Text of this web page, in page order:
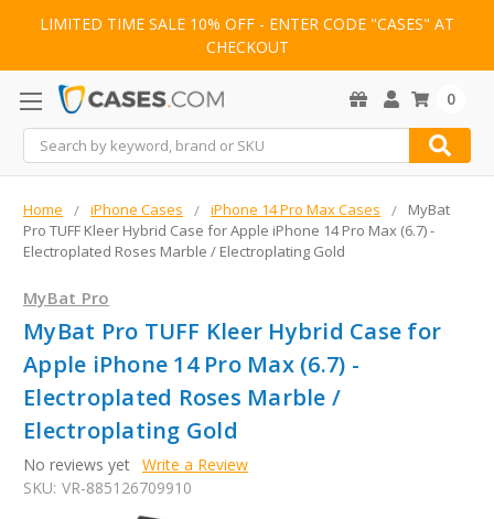
LIMITED TIME SALE 10% OFF - ENTER CODE "CASES" AT
CHECKOUT
Search
0
Home iPhone Cases iPhone 14 Pro Max Cases
MyBat
Pro TUFF Kleer Hybrid Case for Apple iPhone 14 Pro Max (6.7) -
Electroplated Roses Marble / Electroplating Gold
MyBat Pro
MyBat Pro TUFF Kleer Hybrid Case for
Apple iPhone 14 Pro Max (6.7) -
Electroplated Roses Marble /
Electroplating Gold
No reviews yet Write a Review
SKU: VR-885126709910